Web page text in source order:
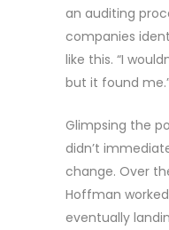
an auditing
companies
like this. “I
but it found
Glimpsing the
didn’t
change. Over
Hoffman
eventually